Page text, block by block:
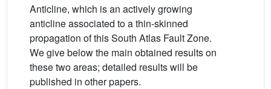
Anticline, which is an actively growing
anticline associated to a thin-skinned
propagation of this South Atlas Fault Zone.
We give below the main obtained results on
these two areas; detailed results will be
published in other papers.